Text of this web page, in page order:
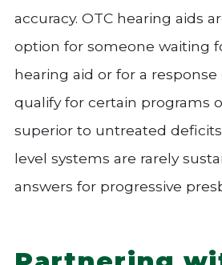
accuracy. OTC hearing aids
option for someone waiting
hearing aid or for a
qualify for certain programs
superior to untreated
level systems are rarely
answers for progressive